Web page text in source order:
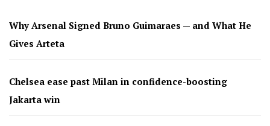
Why Arsenal Signed Bruno Guimaraes — and What He
Gives Arteta
Chelsea ease past Milan in confidence-boosting
Jakarta win